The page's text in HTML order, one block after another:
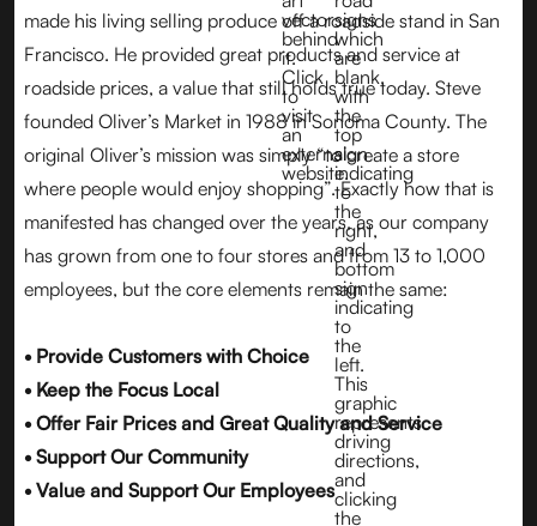
made his living selling produce off a roadside stand in San
Francisco. He provided great products and service at
roadside prices, a value that still holds true today. Steve
founded Oliver’s Market in 1988 in Sonoma County. The
original Oliver’s mission was simply “to create a store
where people would enjoy shopping”. Exactly how that is
manifested has changed over the years, as our company
has grown from one to four stores and from 13 to 1,000
employees, but the core elements remain the same:
• Provide Customers with Choice
• Keep the Focus Local
• Offer Fair Prices and Great Quality and Service
• Support Our Community
• Value and Support Our Employees